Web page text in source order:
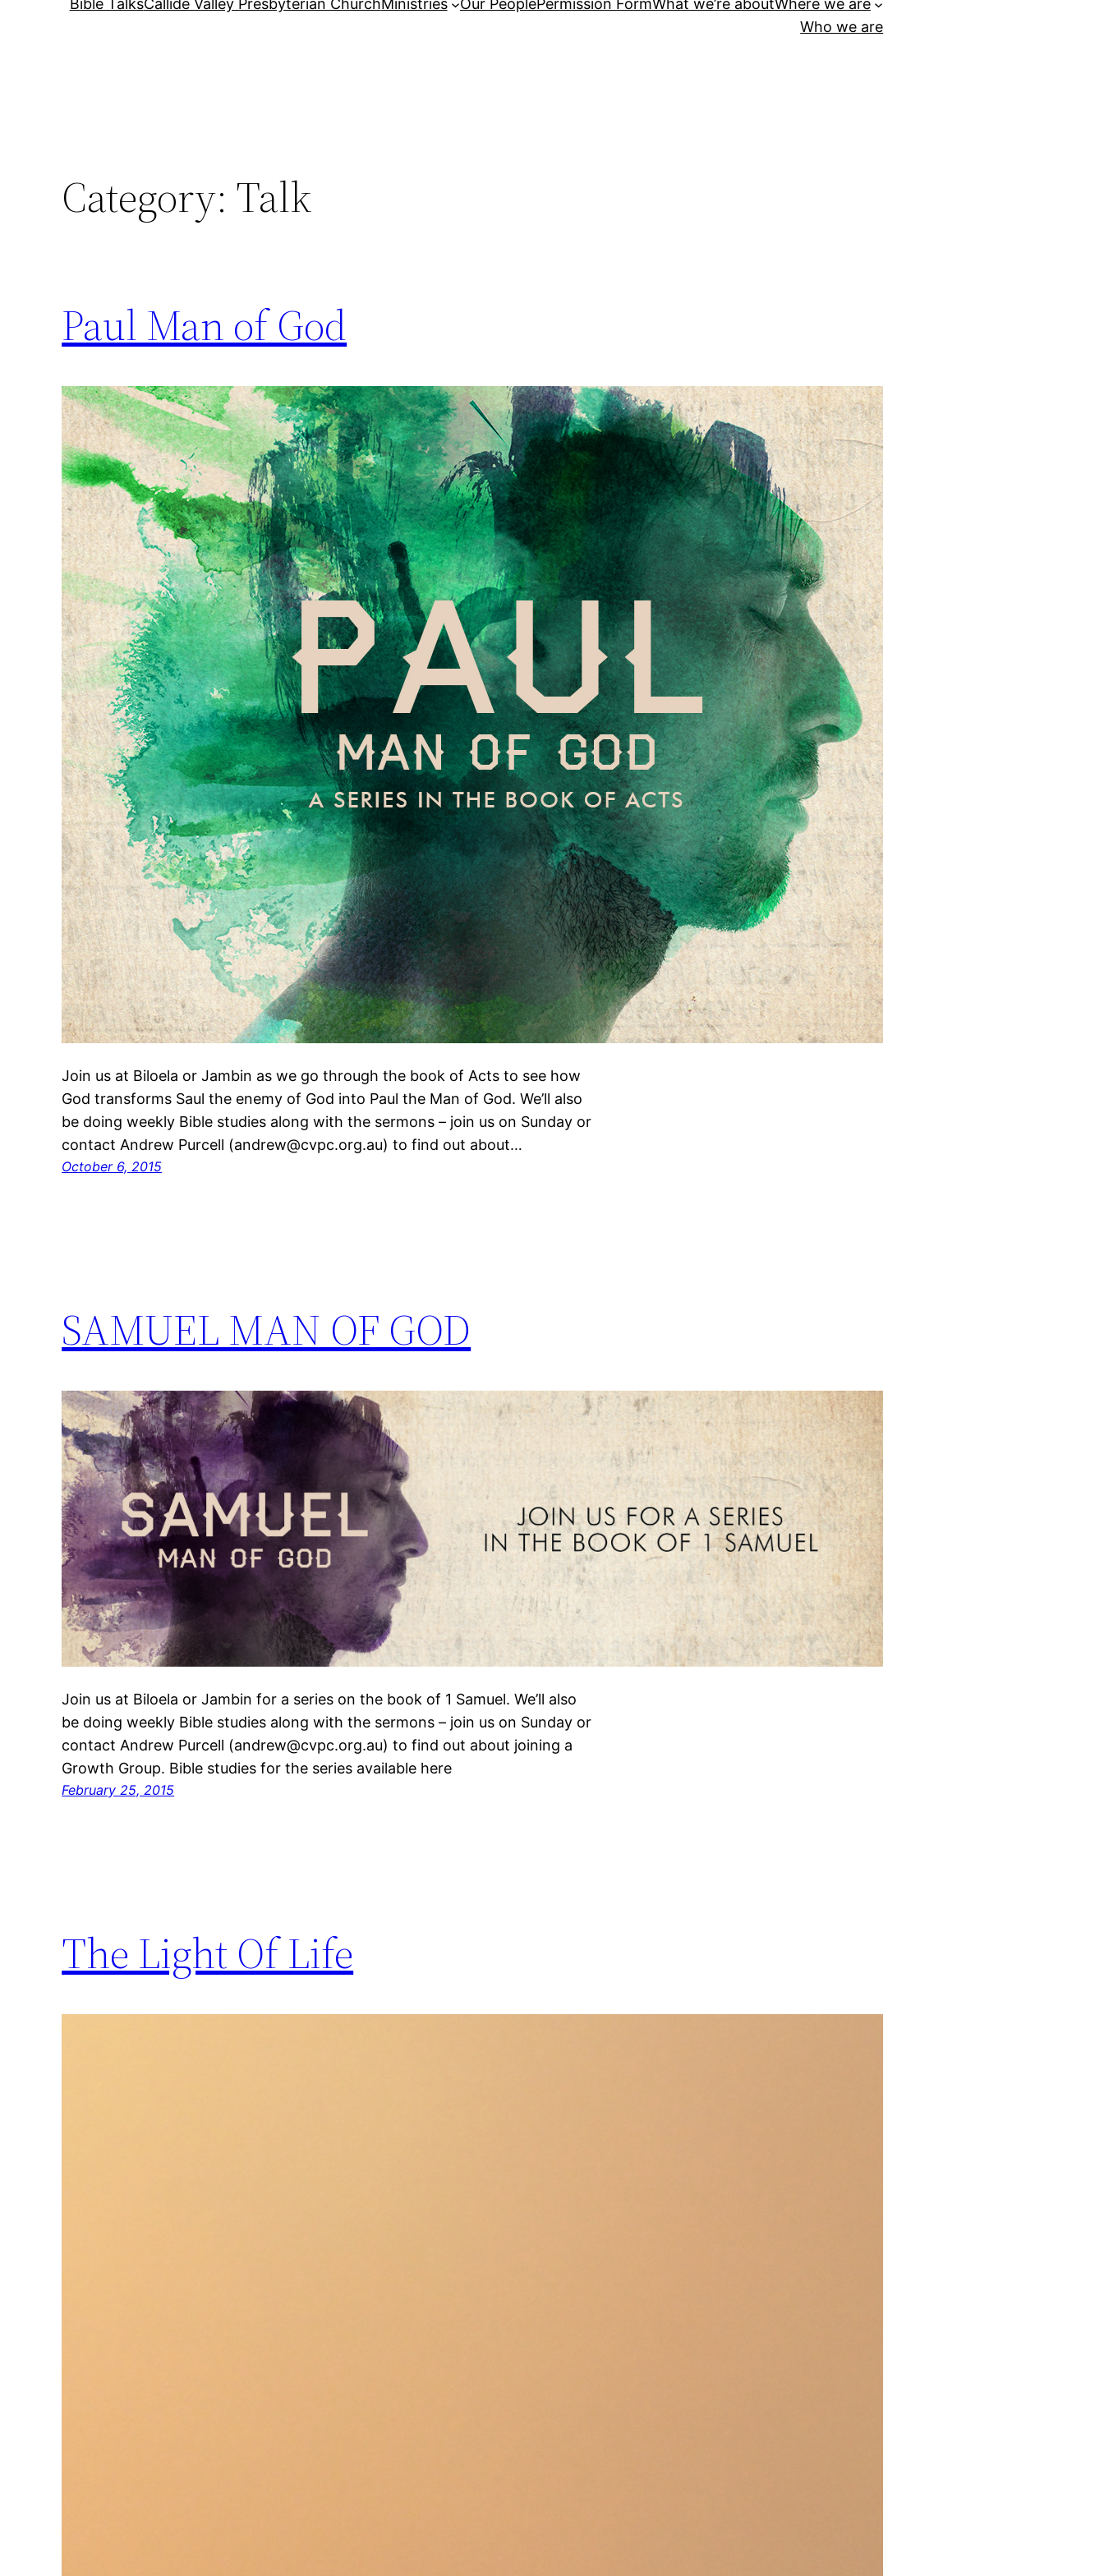
Bible TalksCallide Valley Presbyterian ChurchMinistries Our PeoplePermission FormWhat we’re aboutWhere we are
Who we are
Category: Talk
Paul Man of God
Join us at Biloela or Jambin as we go through the book of Acts to see how
God transforms Saul the enemy of God into Paul the Man of God. We’ll also
be doing weekly Bible studies along with the sermons – join us on Sunday or
contact Andrew Purcell (andrew@cvpc.org.au) to find out about…
October 6, 2015
SAMUEL MAN OF GOD
Join us at Biloela or Jambin for a series on the book of 1 Samuel. We’ll also
be doing weekly Bible studies along with the sermons – join us on Sunday or
contact Andrew Purcell (andrew@cvpc.org.au) to find out about joining a
Growth Group. Bible studies for the series available here
February 25, 2015
The Light Of Life